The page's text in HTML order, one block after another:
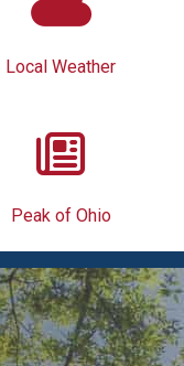
Local Weather
Peak of Ohio